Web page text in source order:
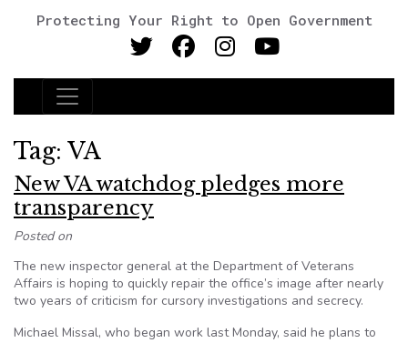
Protecting Your Right to Open Government
Main Navigation
Tag: VA
New VA watchdog pledges more
transparency
Posted on
The new inspector general at the Department of Veterans
Affairs is hoping to quickly repair the office’s image after nearly
two years of criticism for cursory investigations and secrecy.
Michael Missal, who began work last Monday, said he plans to